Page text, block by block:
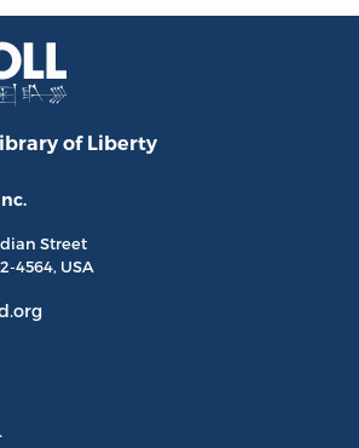
of Liberty
Street
4564, USA